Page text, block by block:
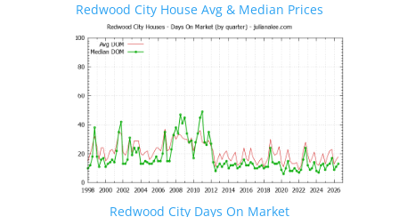
Redwood City House Avg & Median Prices
Redwood City Days On Market